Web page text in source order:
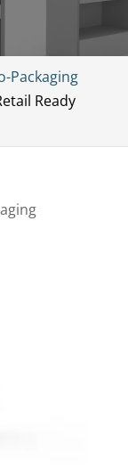
Packaging
Ready